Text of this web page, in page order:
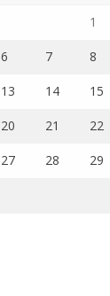
1
6 7 8
13 14 15
20 21 22
27 28 29